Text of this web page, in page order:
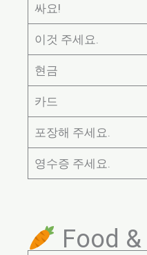
싸요!
이것 주세요.
현금
카드
포장해 주세요.
영수증 주세요.
Food